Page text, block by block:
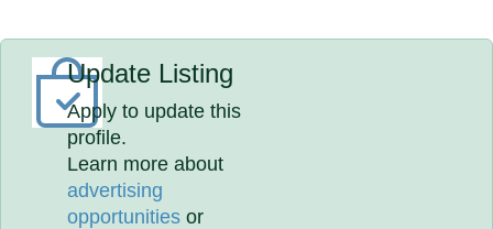
Update Listing
Apply to update this
profile.
Learn more about
advertising
opportunities or